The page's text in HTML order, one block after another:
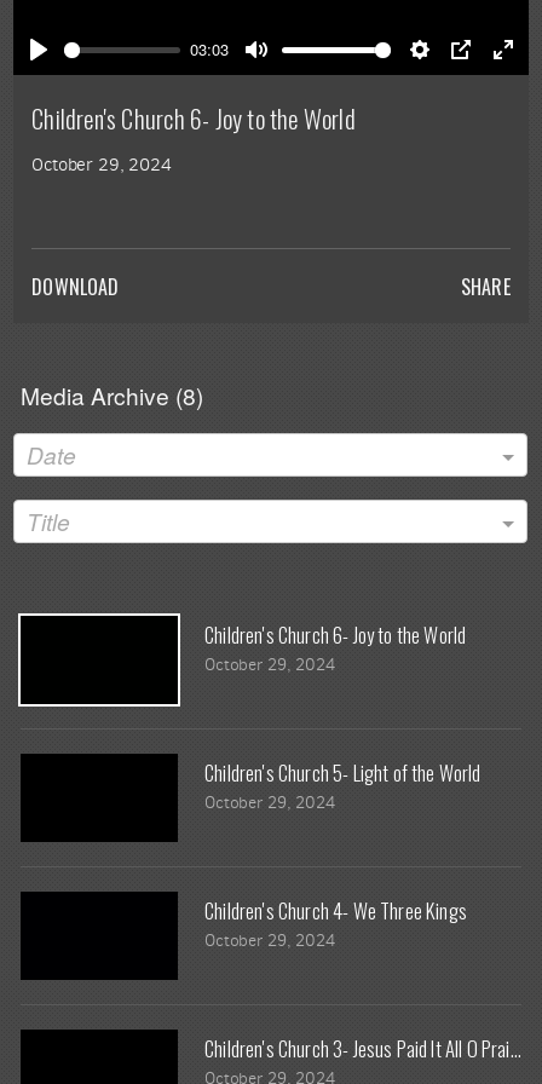
Play
03:03
Mute Settings
PIP
Children's Church 6- Joy to the World
October 29, 2024
DOWNLOAD SHARE
Media Archive (8)
Date
Title
Children's Church 6- Joy to the World
October 29, 2024
Children's Church 5- Light of the World
October 29, 2024
Children's Church 4- We Three Kings
October 29, 2024
Children's Church 3- Jesus Paid It All O Praise
October 29, 2024